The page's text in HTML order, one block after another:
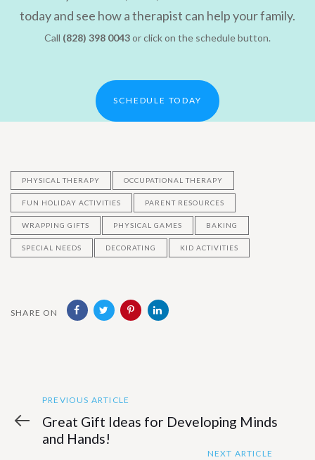
today and see how a therapist can help your family.
Call (828) 398 0043or click on the schedule button.
SCHEDULE TODAY
PHYSICAL THERAPY OCCUPATIONAL THERAPY
FUN HOLIDAY ACTIVITIES PARENT RESOURCES
WRAPPING GIFTS PHYSICAL GAMES BAKING
SPECIAL NEEDS DECORATING KID ACTIVITIES
SHARE ON
Post
navigation
Previous
Article
PREVIOUS ARTICLE
Great Gift Ideas for Developing Minds
and Hands!
NEXT ARTICLE